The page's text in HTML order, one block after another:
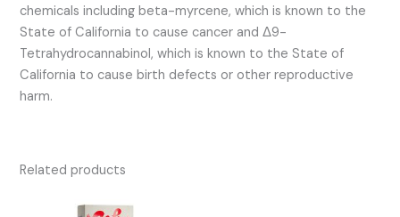
chemicals including beta-myrcene, which is known to the
State of California to cause cancer and Δ9-
Tetrahydrocannabinol, which is known to the State of
California to cause birth defects or other reproductive
harm.
Related products